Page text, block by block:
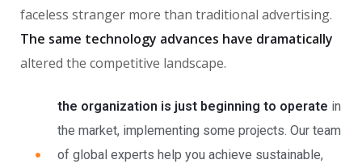
faceless stranger more than traditional advertising.
The same technology advances have dramatically
altered the competitive landscape.
the organization is just beginning to operate in
the market, implementing some projects. Our team
of global experts help you achieve sustainable,